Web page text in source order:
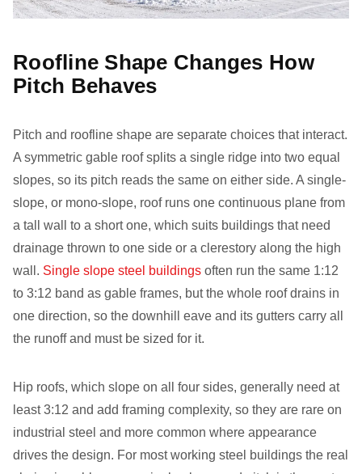
Roofline Shape Changes How
Pitch Behaves
Pitch and roofline shape are separate choices that interact.
A symmetric gable roof splits a single ridge into two equal
slopes, so its pitch reads the same on either side. A single-
slope, or mono-slope, roof runs one continuous plane from
a tall wall to a short one, which suits buildings that need
drainage thrown to one side or a clerestory along the high
wall. Single slope steel buildings often run the same 1:12
to 3:12 band as gable frames, but the whole roof drains in
one direction, so the downhill eave and its gutters carry all
the runoff and must be sized for it.
Hip roofs, which slope on all four sides, generally need at
least 3:12 and add framing complexity, so they are rare on
industrial steel and more common where appearance
drives the design. For most working steel buildings the real